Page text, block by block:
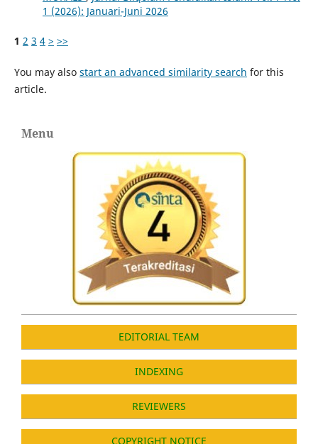
1 (2026): Januari-Juni 2026
1 2 3 4 > >>
You may also start an advanced similarity search for this
article.
Menu
EDITORIAL TEAM
INDEXING
REVIEWERS
COPYRIGHT NOTICE